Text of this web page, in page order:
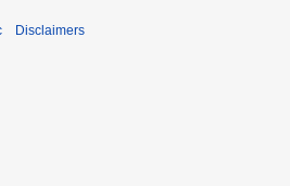
Disclaimers